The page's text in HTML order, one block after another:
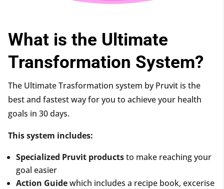
What is the Ultimate
Transformation System?
The Ultimate Trasformation system by Pruvit is the
best and fastest way for you to achieve your health
goals in 30 days.
This system includes:
Specialized Pruvit productsto make reaching your
goal easier
Action Guidewhich includes a recipe book, excerise